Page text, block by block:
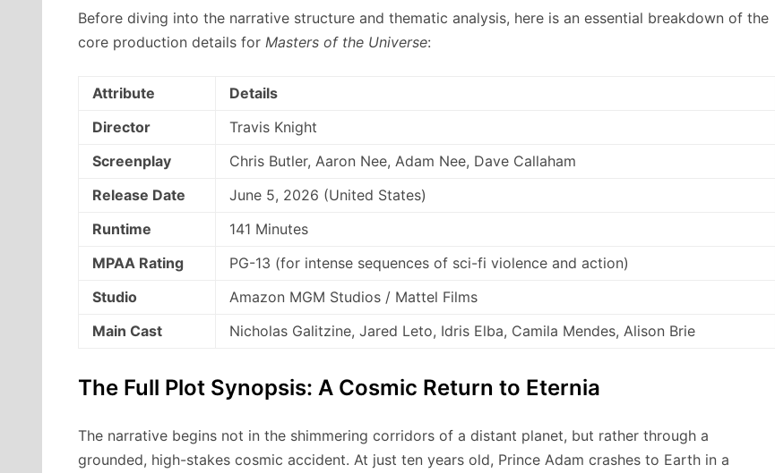
Before diving into the narrative structure and thematic analysis, here is an essential breakdown of the
core production details for Masters of the Universe:
Attribute
Details
Director
Travis Knight
Screenplay
Chris Butler, Aaron Nee, Adam Nee, Dave Callaham
Release Date
June 5, 2026 (United States)
Runtime
141 Minutes
MPAA Rating
PG-13 (for intense sequences of sci-fi violence and action)
Studio
Amazon MGM Studios / Mattel Films
Main Cast
Nicholas Galitzine, Jared Leto, Idris Elba, Camila Mendes, Alison Brie
The Full Plot Synopsis: A Cosmic Return to Eternia
The narrative begins not in the shimmering corridors of a distant planet, but rather through a
grounded, high-stakes cosmic accident. At just ten years old, Prince Adam crashes to Earth in a